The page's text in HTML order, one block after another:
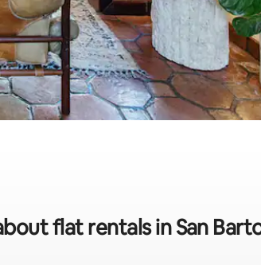
flat rentals in San